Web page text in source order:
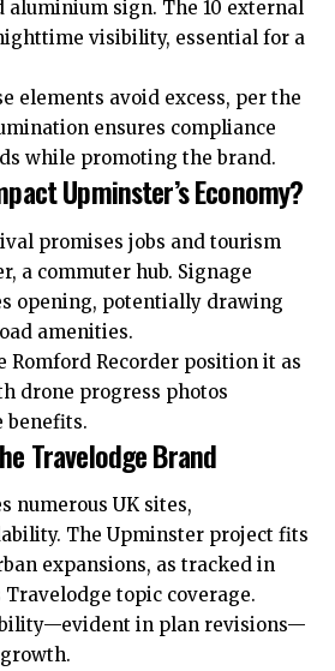
aluminium sign. The 10 external
visibility, essential for a
elements avoid excess, per the
ensures compliance
while promoting the brand.
Upminster’s Economy?
promises jobs and tourism
a commuter hub. Signage
opening, potentially drawing
amenities.
Romford Recorder position it as
drone progress photos
Travelodge Brand
numerous UK sites,
The Upminster project fits
expansions, as tracked in
Travelodge topic coverage.
in plan revisions—